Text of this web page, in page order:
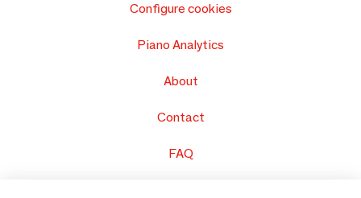
Configure cookies
Piano Analytics
About
Contact
FAQ